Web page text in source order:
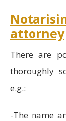
attorney
There are
thoroughly
e.g.:
-The name